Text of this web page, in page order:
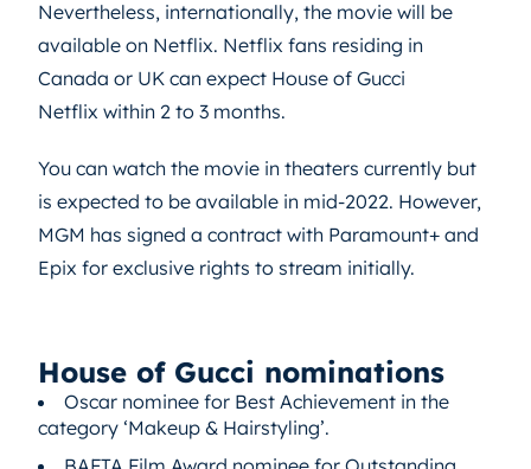
Nevertheless, internationally, the movie will be
available on Netflix. Netflix fans residing in
Canada or UK can expect House of Gucci
Netflix within 2 to 3 months.
You can watch the movie in theaters currently but
is expected to be available in mid-2022. However,
MGM has signed a contract with Paramount+ and
Epix for exclusive rights to stream initially.
House of Gucci nominations
Oscar nominee for Best Achievement in the
category ‘Makeup & Hairstyling’.